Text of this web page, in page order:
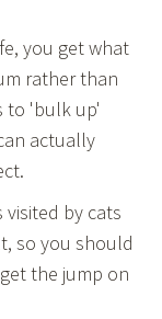
you get what
rather than
to 'bulk up'
actually
visited by cats
so you should
the jump on